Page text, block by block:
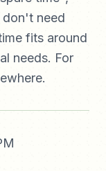
need
fits around
needs. For